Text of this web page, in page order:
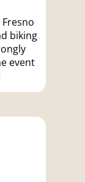
biking
event